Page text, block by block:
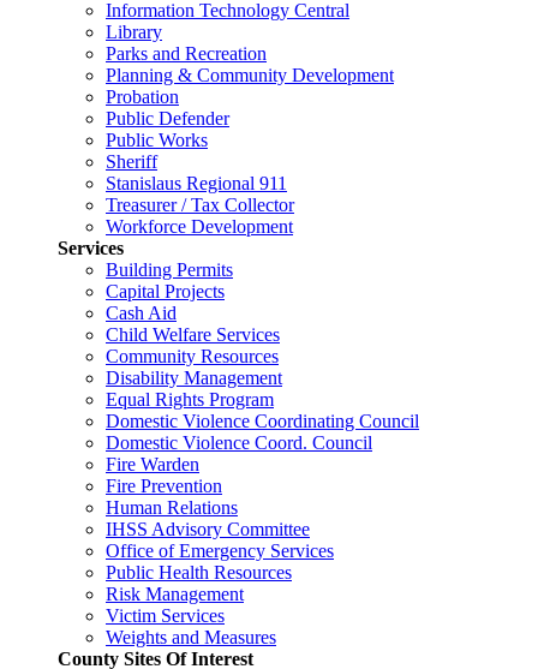
Information Technology Central
Library
Parks and Recreation
Planning & Community Development
Probation
Public Defender
Public Works
Sheriff
Stanislaus Regional 911
Treasurer / Tax Collector
Workforce Development
Services
Building Permits
Capital Projects
Cash Aid
Child Welfare Services
Community Resources
Disability Management
Equal Rights Program
Domestic Violence Coordinating Council
Domestic Violence Coord. Council
Fire Warden
Fire Prevention
Human Relations
IHSS Advisory Committee
Office of Emergency Services
Public Health Resources
Risk Management
Victim Services
Weights and Measures
County Sites Of Interest